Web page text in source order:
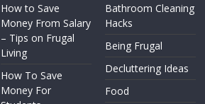
How to Save
Money From Salary
– Tips on Frugal
Living
How To Save
Money For
Bathroom Cleaning
Hacks
Being Frugal
Decluttering Ideas
Food